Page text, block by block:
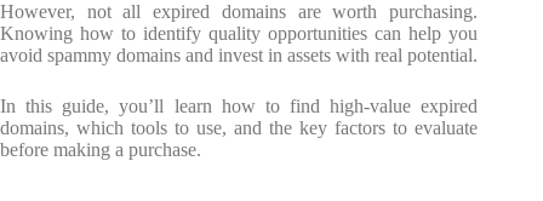
However, not all expired domains are worth purchasing.
Knowing how to identify quality opportunities can help you
avoid spammy domains and invest in assets with real potential.
In this guide, you’ll learn how to find high-value expired
domains, which tools to use, and the key factors to evaluate
before making a purchase.